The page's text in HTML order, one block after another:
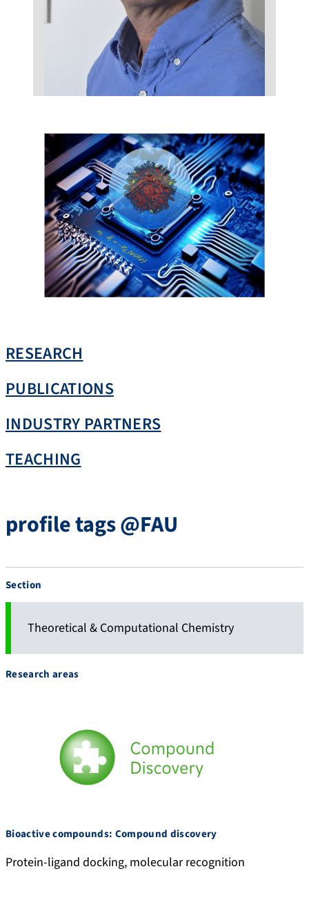
RESEARCH
PUBLICATIONS
INDUSTRY PARTNERS
TEACHING
profile tags @FAU
Section
Theoretical & Computational Chemistry
Research areas
Bioactive compounds: Compound discovery
Protein-ligand docking, molecular recognition